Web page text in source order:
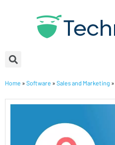
Home » Software » Sales and Marketing »